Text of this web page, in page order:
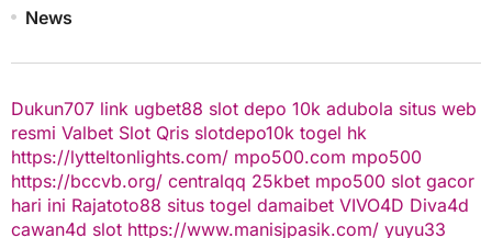
News
Dukun707 link ugbet88 slot depo 10k adubola situs web
resmi Valbet Slot Qris slotdepo10k togel hk
https://lytteltonlights.com/ mpo500.com mpo500
https://bccvb.org/ centralqq 25kbet mpo500 slot gacor
hari ini Rajatoto88 situs togel damaibet VIVO4D Diva4d
cawan4d slot https://www.manisjpasik.com/ yuyu33